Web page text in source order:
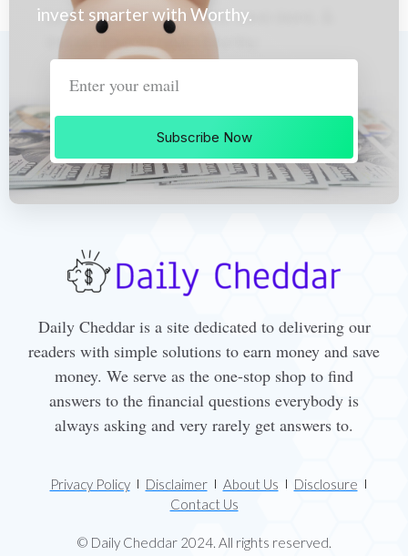
invest smarter with Worthy.
Subscribe Now
Daily Cheddar is a site dedicated to delivering our
readers with simple solutions to earn money and save
money. We serve as the one-stop shop to find
answers to the financial questions everybody is
always asking and very rarely get answers to.
© Daily Cheddar 2024. All rights reserved.
Privacy Policy Disclaimer About Us
Disclosure
Contact Us